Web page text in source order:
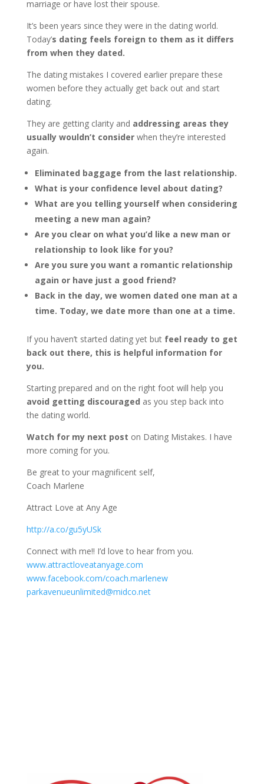
marriage or have lost their spouse.
It’s been years since they were in the dating world.
Today’s dating feels foreign to them as it differs
from when they dated.
The dating mistakes I covered earlier prepare these
women before they actually get back out and start
dating.
They are getting clarity and addressing areas they
usually wouldn’t considerwhen they’re interested
again.
Eliminated baggage from the last relationship.
What is your confidence level about dating?
What are you telling yourself when considering
meeting a new man again?
Are you clear on what you’d like a new man or
relationship to look like for you?
Are you sure you want a romantic relationship
again or have just a good friend?
Back in the day, we women dated one man at a
time. Today, we date more than one at a time.
If you haven’t started dating yet but feel ready to get
back out there, this is helpful information for
you.
Starting prepared and on the right foot will help you
avoid getting discouraged as you step back into
the dating world.
Watch for my next post on Dating Mistakes. I have
more coming for you.
Be great to your magnificent self,
Coach Marlene
Attract Love at Any Age
http://a.co/gu5yUSk
Connect with me!! I’d love to hear from you.
www.attractloveatanyage.com
www.facebook.com/coach.marlenew
parkavenueunlimited@midco.net